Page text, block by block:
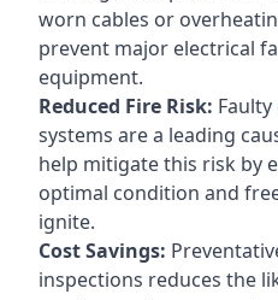
worn cables or
prevent major electrical
equipment.
Reduced Fire Risk:
systems are a leading
help mitigate this risk by
optimal condition and
ignite.
Cost Savings:
inspections reduces the